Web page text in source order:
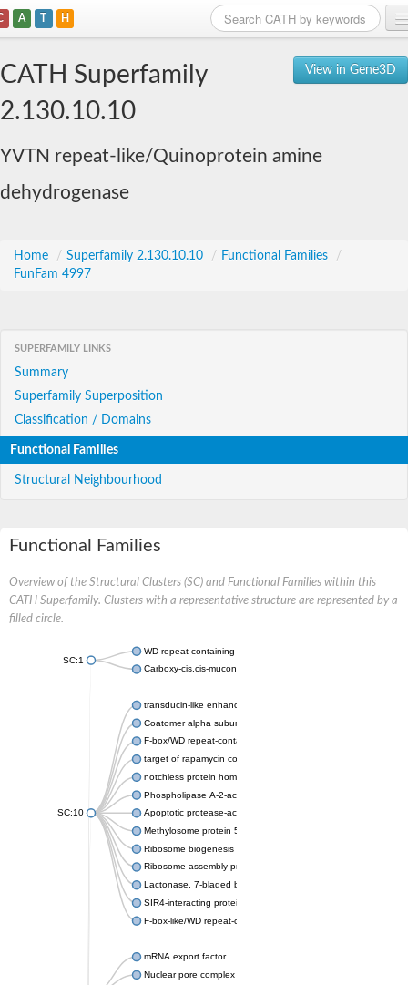
A T H
View in Gene3D
CATH Superfamily
2.130.10.10
YVTN repeat-like/Quinoprotein amine
dehydrogenase
Home / Superfamily 2.130.10.10 / Functional Families
/
FunFam 4997
SUPERFAMILY LINKS
Summary
Superfamily Superposition
Classification / Domains
Functional Families
Structural Neighbourhood
Functional Families
Overview of the Structural Clusters (SC) and Functional Families within this
CATH Superfamily. Clusters with a representative structure are represented by a
filled circle.
SC:1
WD repeat-containing protein 20 isoform X1
Carboxy-cis,cis-muconate cyclase
SC:10
transducin-like enhancer protein 3 isoform X1
Coatomer alpha subunit, putative
F-box/WD repeat-containing protein 7 isoform X1
target of rapamycin complex subunit LST8
notchless protein homolog
Phospholipase A-2-activating protein
Apoptotic protease-activating factor 1
Methylosome protein 50
Ribosome biogenesis protein ytm1
Ribosome assembly protein SQT1
Lactonase, 7-bladed beta-propeller domain protein
SIR4-interacting protein SIF2
F-box-like/WD repeat-containing protein TBL1XR1
mRNA export factor
Nuclear pore complex protein Nup133